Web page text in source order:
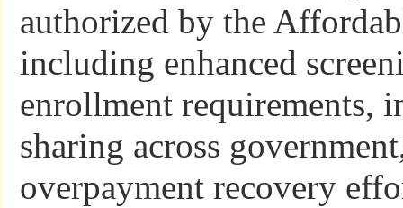
authorized by the
including enhanced
enrollment requirements,
sharing across
overpayment recovery